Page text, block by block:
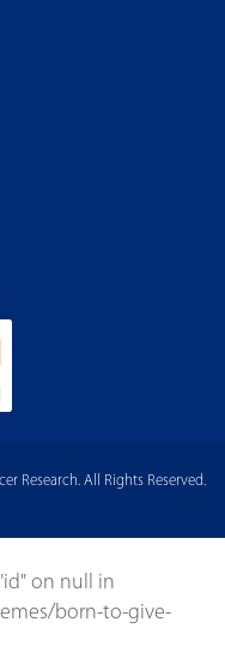
Research. All Rights Reserved.
on null in
born-to-give-